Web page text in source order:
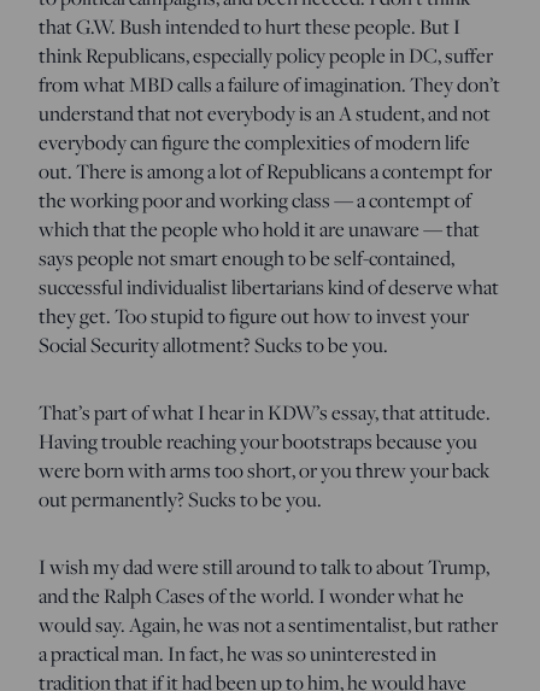
that G.W. Bush intended to hurt these people. But I
think Republicans, especially policy people in DC, suffer
from what MBD calls a failure of imagination. They don’t
understand that not everybody is an A student, and not
everybody can figure the complexities of modern life
out. There is among a lot of Republicans a contempt for
the working poor and working class — a contempt of
which that the people who hold it are unaware — that
says people not smart enough to be self-contained,
successful individualist libertarians kind of deserve what
they get. Too stupid to figure out how to invest your
Social Security allotment? Sucks to be you.
That’s part of what I hear in KDW’s essay, that attitude.
Having trouble reaching your bootstraps because you
were born with arms too short, or you threw your back
out permanently? Sucks to be you.
I wish my dad were still around to talk to about Trump,
and the Ralph Cases of the world. I wonder what he
would say. Again, he was not a sentimentalist, but rather
a practical man. In fact, he was so uninterested in
tradition that if it had been up to him, he would have